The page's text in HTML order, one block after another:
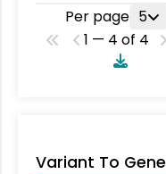
Per page 5
1 — 4 of 4
Variant To Gene